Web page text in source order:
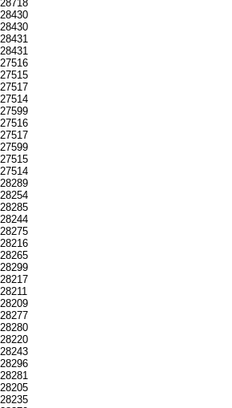
28718
28430
28430
28431
28431
27516
27515
27517
27514
27599
27516
27517
27599
27515
27514
28289
28254
28285
28244
28275
28216
28265
28299
28217
28211
28209
28277
28280
28220
28243
28296
28281
28205
28235